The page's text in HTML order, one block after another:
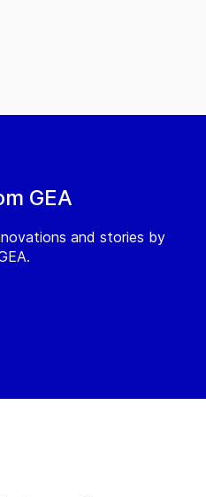
GEA
and stories by